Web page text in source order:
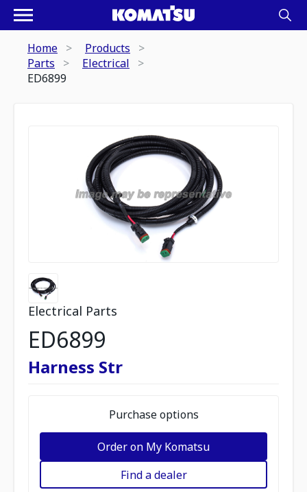
Home
Products
Parts
Electrical
ED6899
Electrical Parts
ED6899
Harness Str
Purchase options
Order on My Komatsu
Find a dealer